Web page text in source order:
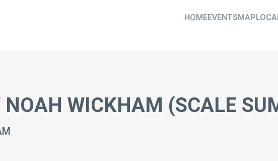
HOMEEVENTSMAP
NOAH WICKHAM (SCALE